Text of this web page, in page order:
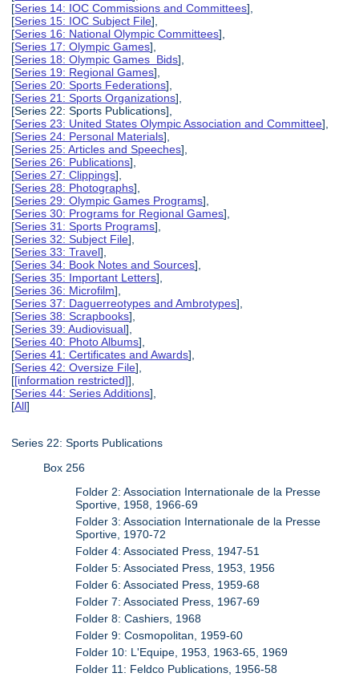
[Series 14: IOC Commissions and Committees],
[Series 15: IOC Subject File],
[Series 16: National Olympic Committees],
[Series 17: Olympic Games],
[Series 18: Olympic Games Bids],
[Series 19: Regional Games],
[Series 20: Sports Federations],
[Series 21: Sports Organizations],
[Series 22: Sports Publications],
[Series 23: United States Olympic Association and Committee],
[Series 24: Personal Materials],
[Series 25: Articles and Speeches],
[Series 26: Publications],
[Series 27: Clippings],
[Series 28: Photographs],
[Series 29: Olympic Games Programs],
[Series 30: Programs for Regional Games],
[Series 31: Sports Programs],
[Series 32: Subject File],
[Series 33: Travel],
[Series 34: Book Notes and Sources],
[Series 35: Important Letters],
[Series 36: Microfilm],
[Series 37: Daguerreotypes and Ambrotypes],
[Series 38: Scrapbooks],
[Series 39: Audiovisual],
[Series 40: Photo Albums],
[Series 41: Certificates and Awards],
[Series 42: Oversize File],
[[information restricted]],
[Series 44: Series Additions],
[All]
Series 22: Sports Publications
Box 256
Folder 2: Association Internationale de la Presse
Sportive, 1958, 1966-69
Folder 3: Association Internationale de la Presse
Sportive, 1970-72
Folder 4: Associated Press, 1947-51
Folder 5: Associated Press, 1953, 1956
Folder 6: Associated Press, 1959-68
Folder 7: Associated Press, 1967-69
Folder 8: Cashiers, 1968
Folder 9: Cosmopolitan, 1959-60
Folder 10: L'Equipe, 1953, 1963-65, 1969
Folder 11: Feldco Publications, 1956-58